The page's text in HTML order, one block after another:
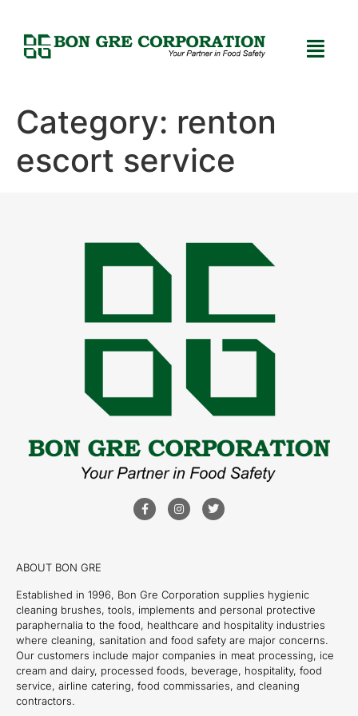
Category: renton
escort service
ABOUT BON GRE
Established in 1996, Bon Gre Corporation supplies hygienic
cleaning brushes, tools, implements and personal protective
paraphernalia to the food, healthcare and hospitality industries
where cleaning, sanitation and food safety are major concerns.
Our customers include major companies in meat processing, ice
cream and dairy, processed foods, beverage, hospitality, food
service, airline catering, food commissaries, and cleaning
contractors.